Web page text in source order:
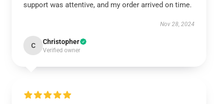
support was attentive, and my order arrived on time.
Nov 28, 2024
C Christopher
Verified owner